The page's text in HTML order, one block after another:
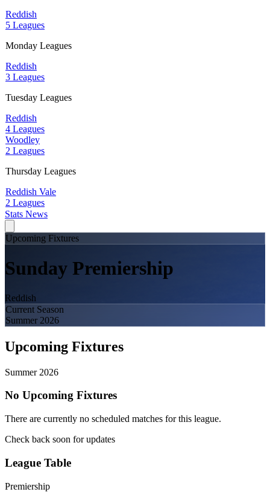
Reddish
5 Leagues
Monday Leagues
Reddish
3 Leagues
Tuesday Leagues
Reddish
4 Leagues
Woodley
2 Leagues
Thursday Leagues
Reddish Vale
2 Leagues
Stats News
Upcoming Fixtures
Sunday Premiership
Reddish
Current Season
Summer 2026
Upcoming Fixtures
Summer 2026
No Upcoming Fixtures
There are currently no scheduled matches for this league.
Check back soon for updates
League Table
Premiership